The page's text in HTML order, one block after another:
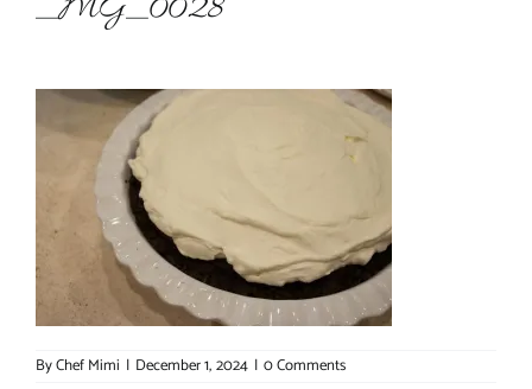
_MG_0028
ByChef Mimi | December 1, 2024 | 0 Comments